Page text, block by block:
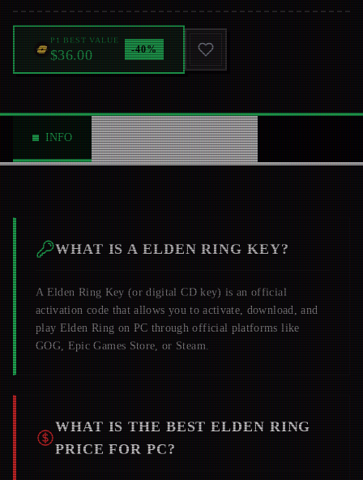
P1 BEST VALUE
$36.00 -40%
INFO ABOUT NEWS 0
WHAT IS AELDEN RING KEY?
A Elden Ring Key (or digital CD key) is an official
activation code that allows you to activate, download, and
play Elden Ring on PC through official platforms like
GOG, Epic Games Store, or Steam.
WHAT IS THE BESTELDEN RING
PRICE FOR PC?